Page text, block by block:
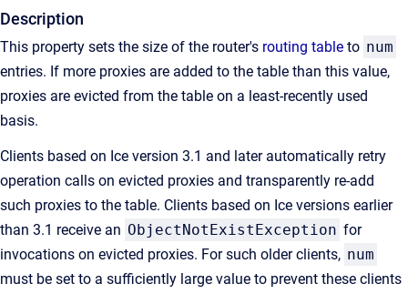
Description
This property sets the size of the router's routing table to num
entries. If more proxies are added to the table than this value,
proxies are evicted from the table on a least-recently used
basis.
Clients based on Ice version 3.1 and later automatically retry
operation calls on evicted proxies and transparently re-add
such proxies to the table. Clients based on Ice versions earlier
than 3.1 receive an ObjectNotExistException for
invocations on evicted proxies. For such older clients, num
must be set to a sufficiently large value to prevent these clients